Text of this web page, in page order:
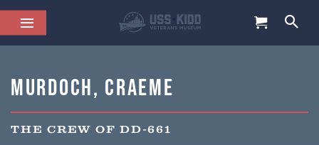
Murdoch, Craeme
THE CREW OF DD-661